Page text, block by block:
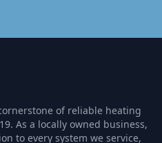
of reliable heating
As a locally owned business,
to every system we service,